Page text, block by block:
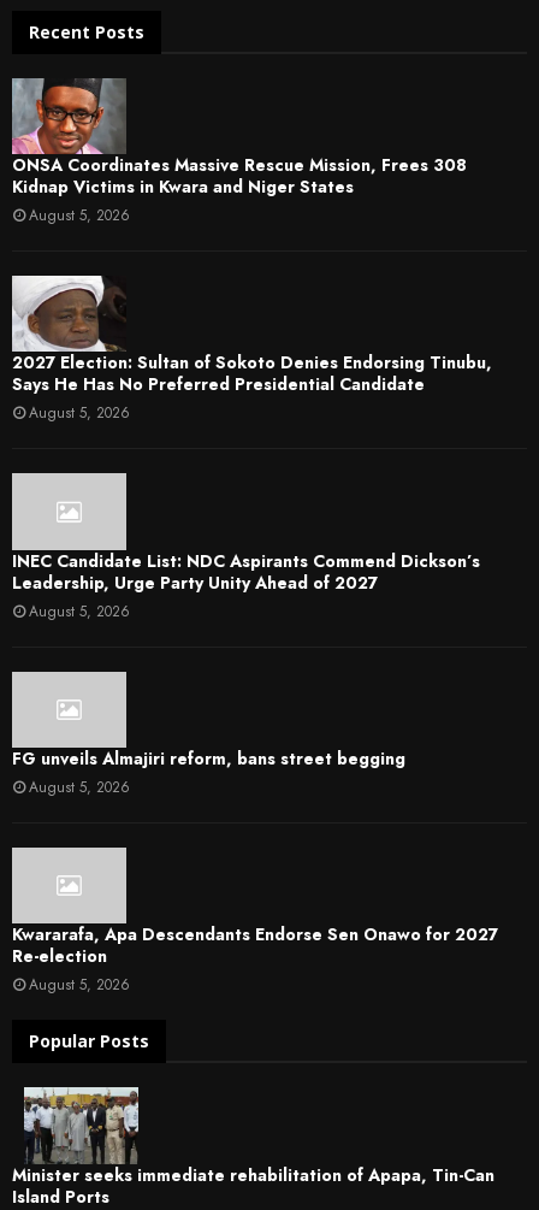
Recent Posts
ONSA Coordinates Massive Rescue Mission, Frees 308
Kidnap Victims in Kwara and Niger States
August 5, 2026
2027 Election: Sultan of Sokoto Denies Endorsing Tinubu,
Says He Has No Preferred Presidential Candidate
August 5, 2026
INEC Candidate List: NDC Aspirants Commend Dickson’s
Leadership, Urge Party Unity Ahead of 2027
August 5, 2026
FG unveils Almajiri reform, bans street begging
August 5, 2026
Kwararafa, Apa Descendants Endorse Sen Onawo for 2027
Re-election
August 5, 2026
Popular Posts
Minister seeks immediate rehabilitation of Apapa, Tin-Can
Island Ports